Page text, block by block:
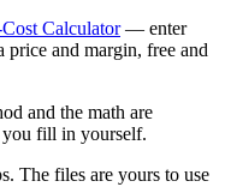
Calculator— enter
price and margin, free and
and the math are
you fill in yourself.
The files are yours to use